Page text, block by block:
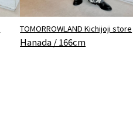
TOMORROWLAND Kichijoji store
Hanada / 166cm